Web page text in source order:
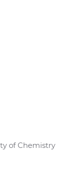
of Chemistry